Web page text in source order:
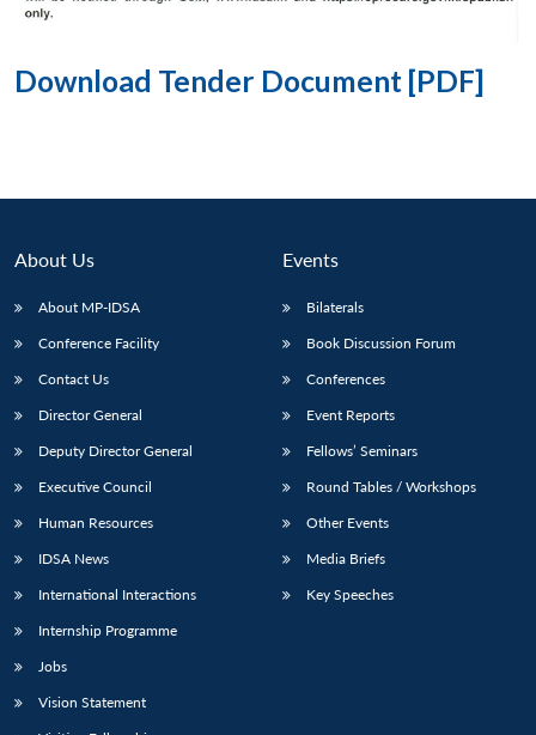
Download Tender Document [PDF]
About Us
About MP-IDSA
Conference Facility
Contact Us
Director General
Deputy Director General
Executive Council
Human Resources
IDSA News
International Interactions
Internship Programme
Jobs
Vision Statement
Events
Bilaterals
Book Discussion Forum
Conferences
Event Reports
Fellows’ Seminars
Round Tables / Workshops
Other Events
Media Briefs
Key Speeches